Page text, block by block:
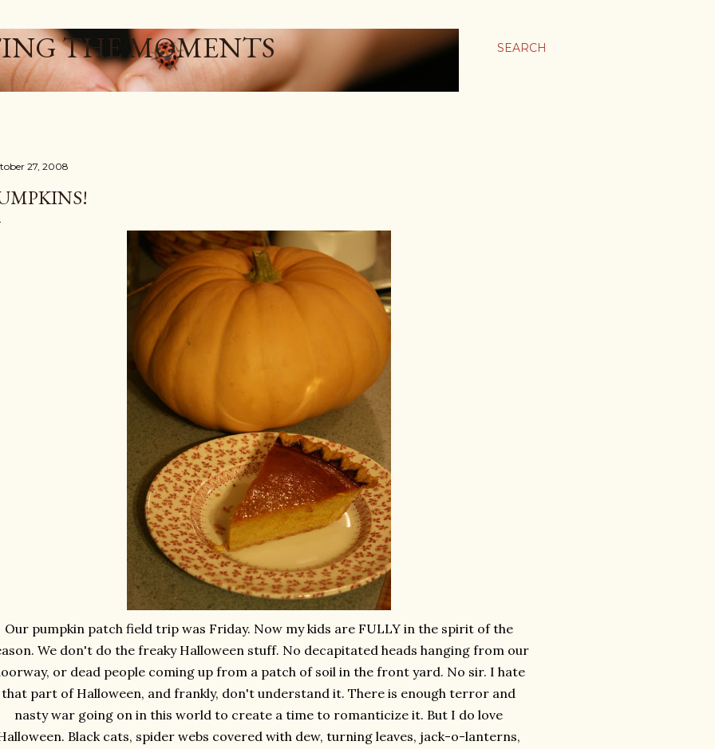
SEARCH
THE MOMENTS
27, 2008
Our pumpkin patch field trip was Friday. Now my kids are FULLY in the spirit of the
We don't do the freaky Halloween stuff. No decapitated heads hanging from our
or dead people coming up from a patch of soil in the front yard. No sir. I hate
that part of Halloween, and frankly, don't understand it. There is enough terror and
nasty war going on in this world to create a time to romanticize it. But I do love
Black cats, spider webs covered with dew, turning leaves, jack-o-lanterns,